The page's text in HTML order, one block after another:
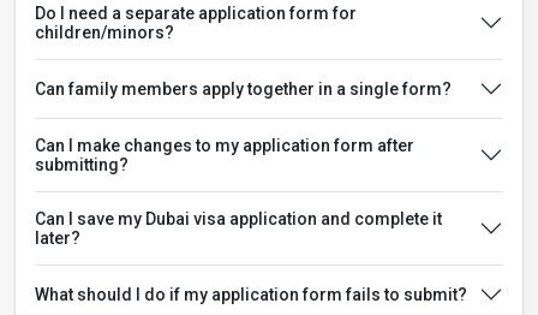
Do I need a separate application form for
children/minors?
Can family members apply together in a single form?
Can I make changes to my application form after
submitting?
Can I save my Dubai visa application and complete it
later?
What should I do if my application form fails to submit?